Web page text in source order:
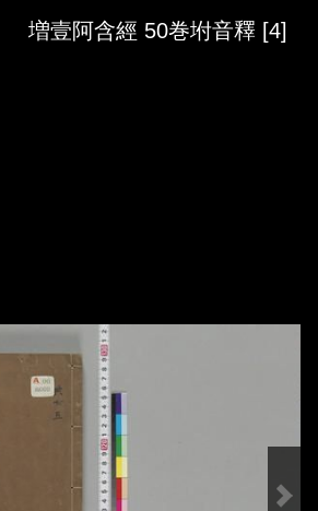
増壹阿含經 50巻坿音釋 [4]